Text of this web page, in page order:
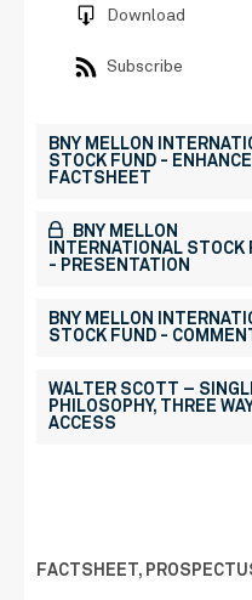
Download
Subscribe
BNY MELLON
STOCK FUND -
FACTSHEET
BNY MELLON
INTERNATIONAL STOCK
- PRESENTATION
BNY MELLON
STOCK FUND -
WALTER SCOTT –
PHILOSOPHY, THREE
ACCESS
FACTSHEET,